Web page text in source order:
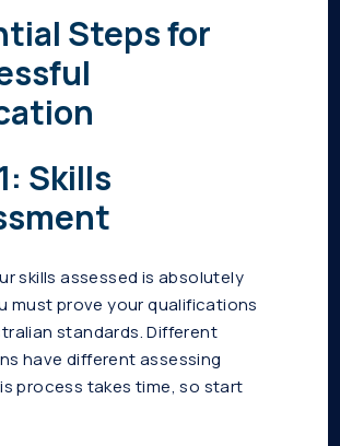
Steps for
Skills
skills assessed is absolutely
must prove your qualifications
standards. Different
have different assessing
process takes time, so start